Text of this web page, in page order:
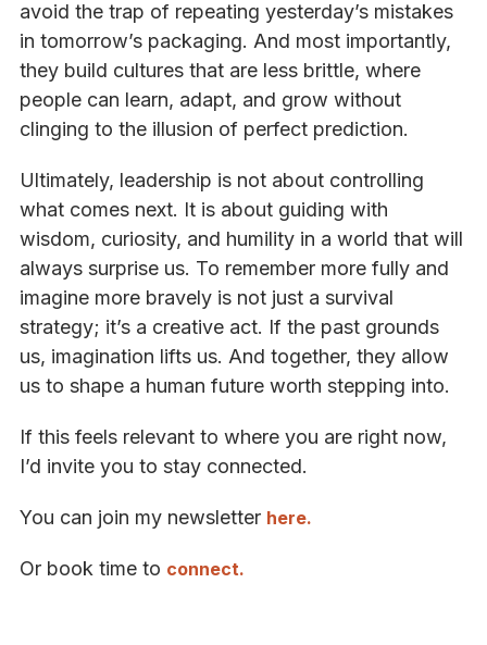
avoid the trap of repeating yesterday’s mistakes
in tomorrow’s packaging. And most importantly,
they build cultures that are less brittle, where
people can learn, adapt, and grow without
clinging to the illusion of perfect prediction.
Ultimately, leadership is not about controlling
what comes next. It is about guiding with
wisdom, curiosity, and humility in a world that will
always surprise us. To remember more fully and
imagine more bravely is not just a survival
strategy; it’s a creative act. If the past grounds
us, imagination lifts us. And together, they allow
us to shape a human future worth stepping into.
If this feels relevant to where you are right now,
I’d invite you to stay connected.
You can join my newsletter here.
Or book time to connect.